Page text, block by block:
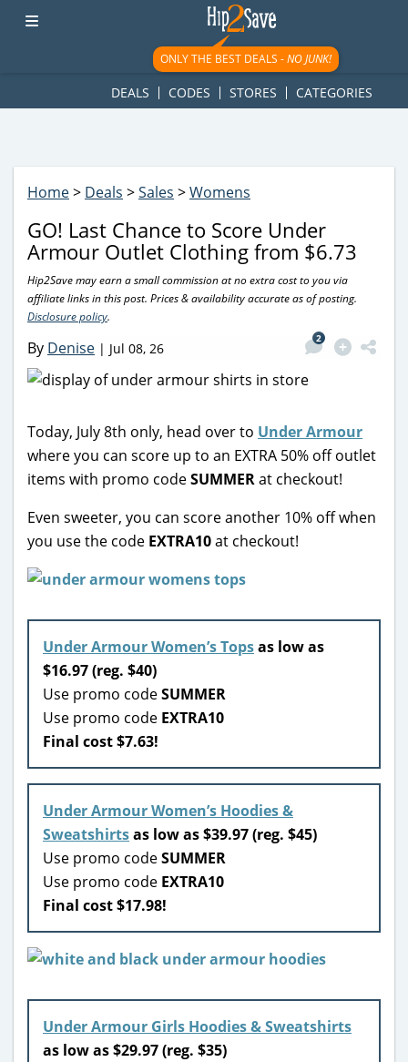
googletag.cmd.push(function() { googletag.display('div-gpt-
ad-1781617543749-0'); });
ONLY THE BEST DEALS -NO JUNK!
DEALS CODES STORES CATEGORIES
Home> Deals >Sales >Womens
GO! Last Chance to Score Under
Armour Outlet Clothing from $6.73
Hip2Save may earn a small commission at no extra cost to you via
affiliate links in this post. Prices & availability accurate as of posting.
Disclosure policy.
By Denise | Jul 08, 26
2
Today, July 8th only, head over to Under Armour
where you can score up to an EXTRA 50% off outlet
items with promo codeSUMMERat checkout!
Even sweeter, you can score another 10% off when
you use the code EXTRA10at checkout!
Under Armour Women’s Topsas low as
$16.97 (reg. $40)
Use promo codeSUMMER
Use promo code EXTRA10
Final cost $7.63!
Under Armour Women’s Hoodies &
Sweatshirtsas low as $39.97 (reg. $45)
Use promo codeSUMMER
Use promo code EXTRA10
Final cost $17.98!
Under Armour Girls Hoodies & Sweatshirts
as low as $29.97 (reg. $35)